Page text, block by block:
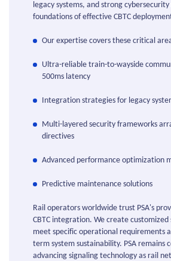
legacy systems, and strong
foundations of effective CBTC
Our expertise covers these critical
Ultra-reliable train-to-wayside
500ms latency
Integration strategies for legacy
Multi-layered security frameworks
directives
Advanced performance optimization
Predictive maintenance solutions
Rail operators worldwide trust PSA's
CBTC integration. We create
meet specific operational requirements
term system sustainability. PSA remains
advancing signaling technology as rail